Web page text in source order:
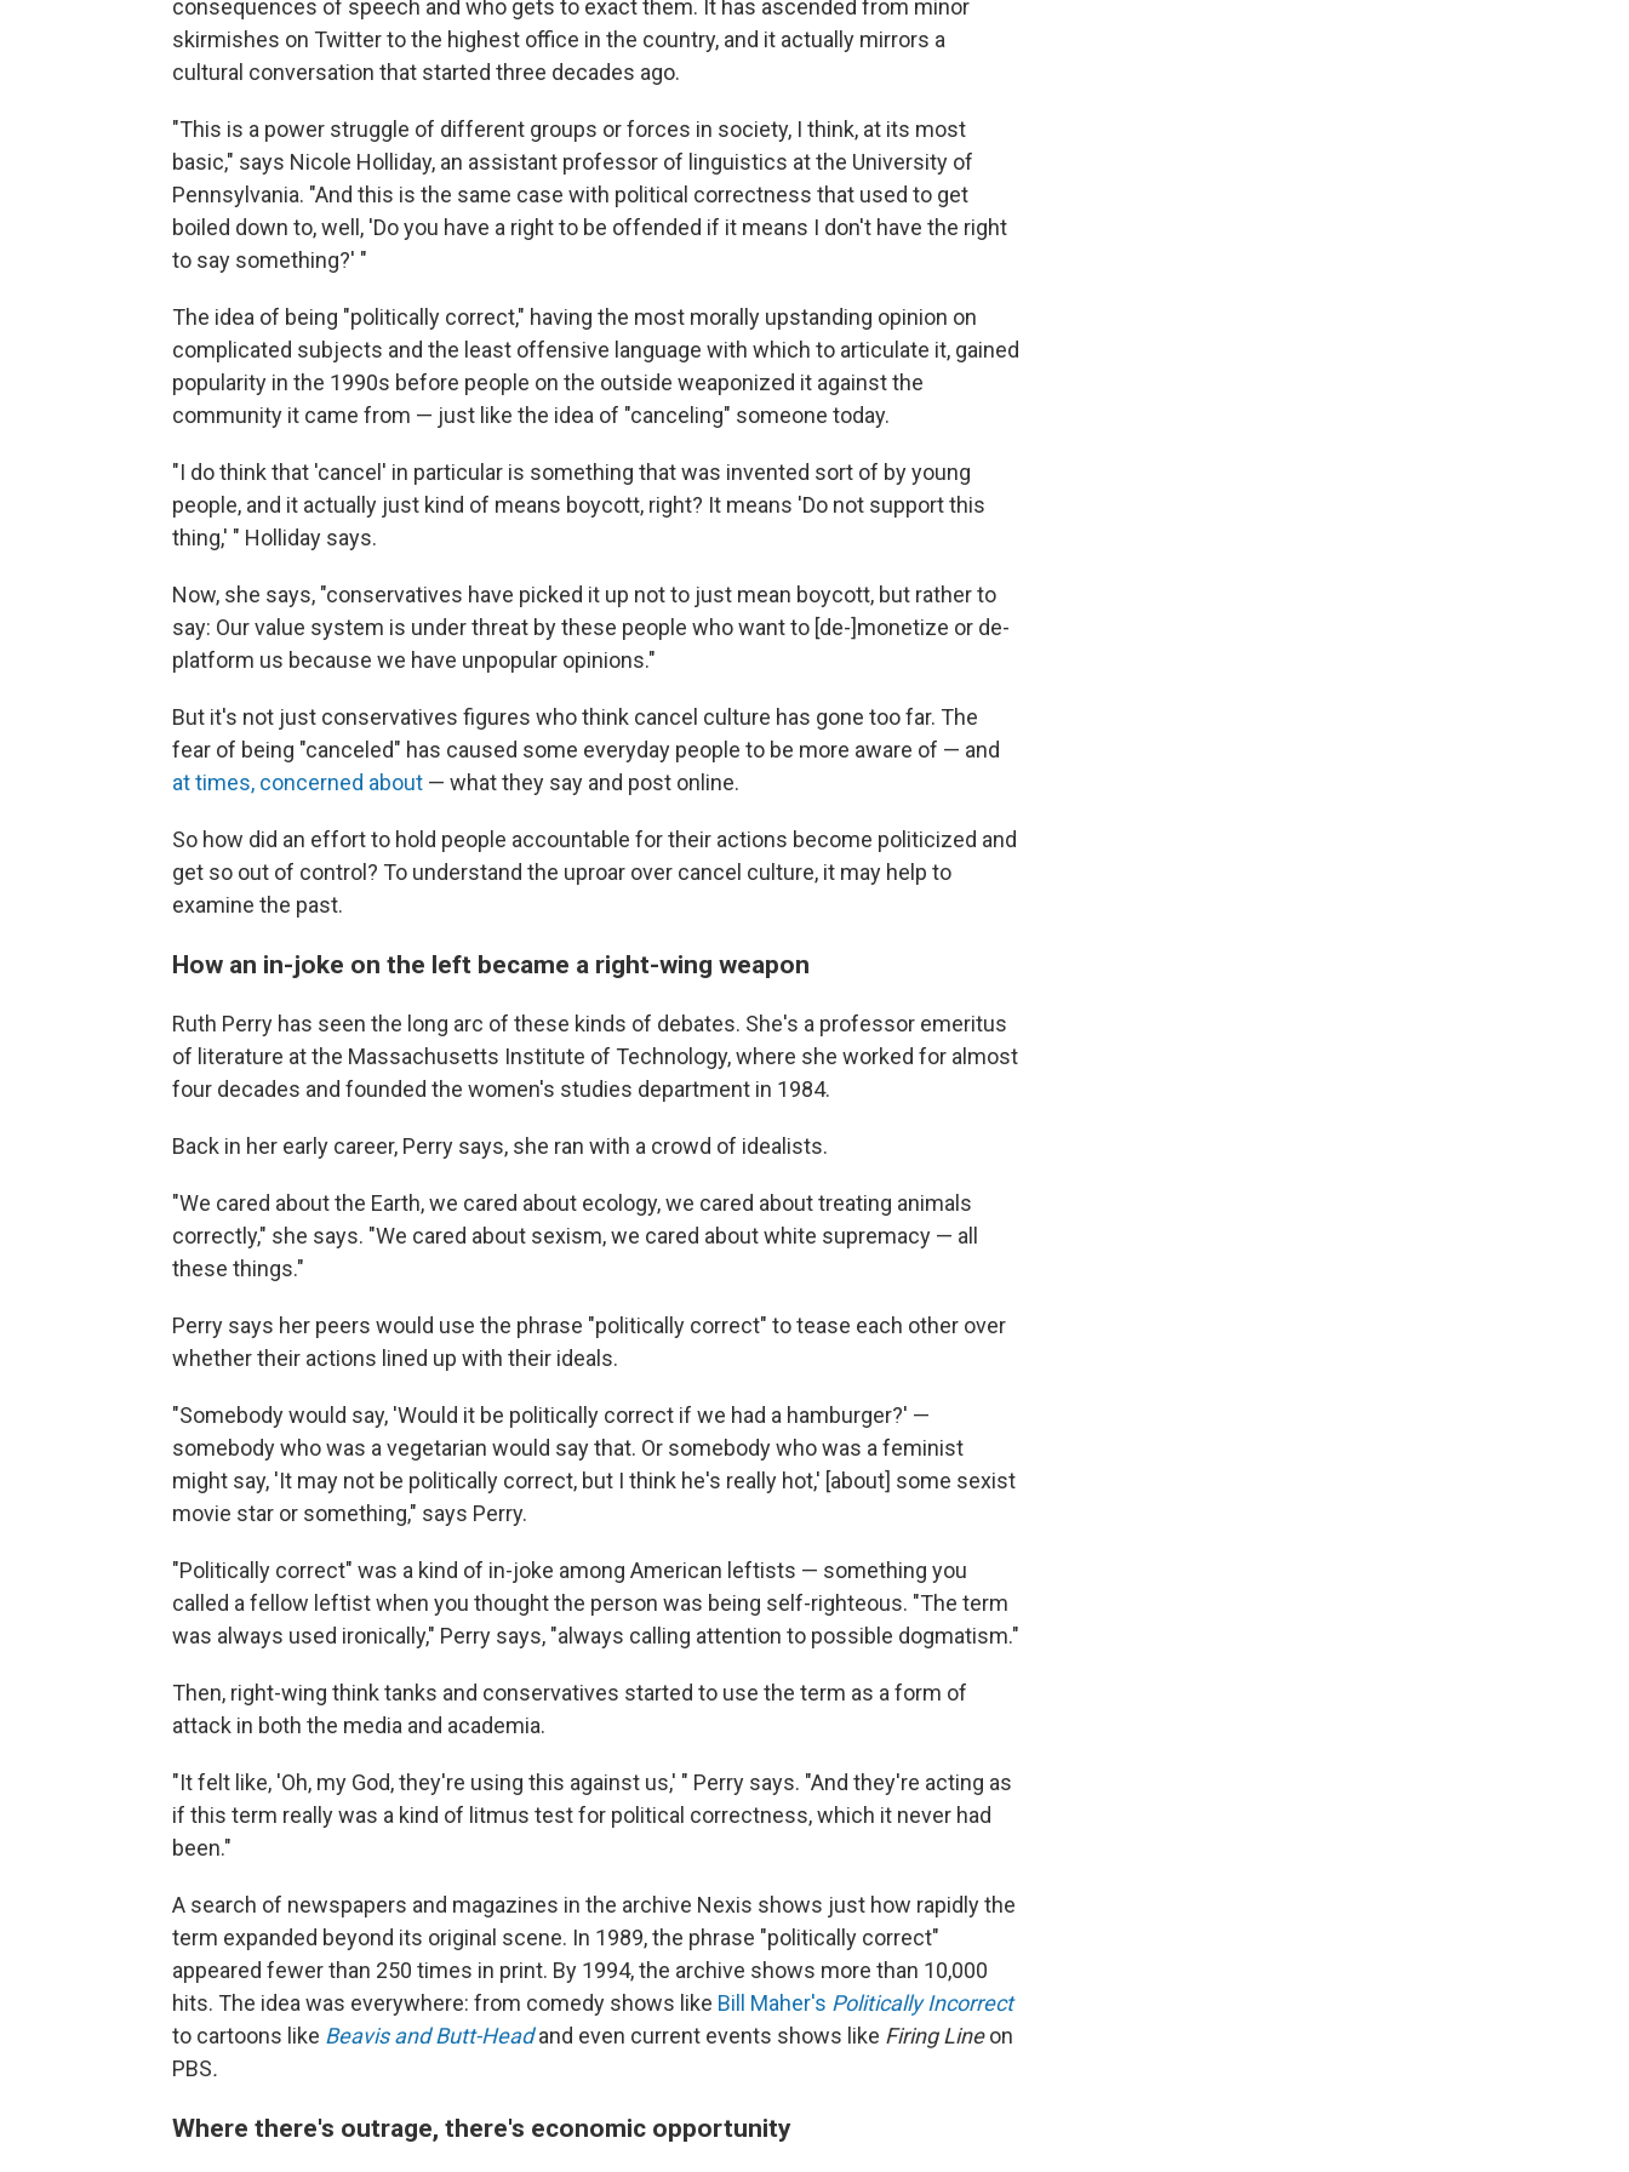
consequences of speech and who gets to exact them. It has ascended from minor
skirmishes on Twitter to the highest office in the country, and it actually mirrors a
cultural conversation that started three decades ago.
"This is a power struggle of different groups or forces in society, I think, at its most
basic," says Nicole Holliday, an assistant professor of linguistics at the University of
Pennsylvania. "And this is the same case with political correctness that used to get
boiled down to, well, 'Do you have a right to be offended if it means I don't have the right
to say something?' "
The idea of being "politically correct," having the most morally upstanding opinion on
complicated subjects and the least offensive language with which to articulate it, gained
popularity in the 1990s before people on the outside weaponized it against the
community it came from — just like the idea of "canceling" someone today.
"I do think that 'cancel' in particular is something that was invented sort of by young
people, and it actually just kind of means boycott, right? It means 'Do not support this
thing,' " Holliday says.
Now, she says, "conservatives have picked it up not to just mean boycott, but rather to
say: Our value system is under threat by these people who want to [de-]monetize or de-
platform us because we have unpopular opinions."
But it's not just conservatives figures who think cancel culture has gone too far. The
fear of being "canceled" has caused some everyday people to be more aware of — and
at times, concerned about — what they say and post online.
So how did an effort to hold people accountable for their actions become politicized and
get so out of control? To understand the uproar over cancel culture, it may help to
examine the past.
How an in-joke on the left became a right-wing weapon
Ruth Perry has seen the long arc of these kinds of debates. She's a professor emeritus
of literature at the Massachusetts Institute of Technology, where she worked for almost
four decades and founded the women's studies department in 1984.
Back in her early career, Perry says, she ran with a crowd of idealists.
"We cared about the Earth, we cared about ecology, we cared about treating animals
correctly," she says. "We cared about sexism, we cared about white supremacy — all
these things."
Perry says her peers would use the phrase "politically correct" to tease each other over
whether their actions lined up with their ideals.
"Somebody would say, 'Would it be politically correct if we had a hamburger?' —
somebody who was a vegetarian would say that. Or somebody who was a feminist
might say, 'It may not be politically correct, but I think he's really hot,' [about] some sexist
movie star or something," says Perry.
"Politically correct" was a kind of in-joke among American leftists — something you
called a fellow leftist when you thought the person was being self-righteous. "The term
was always used ironically," Perry says, "always calling attention to possible dogmatism."
Then, right-wing think tanks and conservatives started to use the term as a form of
attack in both the media and academia.
"It felt like, 'Oh, my God, they're using this against us,' " Perry says. "And they're acting as
if this term really was a kind of litmus test for political correctness, which it never had
been."
A search of newspapers and magazines in the archive Nexis shows just how rapidly the
term expanded beyond its original scene. In 1989, the phrase "politically correct"
appeared fewer than 250 times in print. By 1994, the archive shows more than 10,000
hits. The idea was everywhere: from comedy shows like Bill Maher's Politically Incorrect
to cartoons like Beavis and Butt-Headand even current events shows like Firing Lineon
PBS.
Where there's outrage, there's economic opportunity